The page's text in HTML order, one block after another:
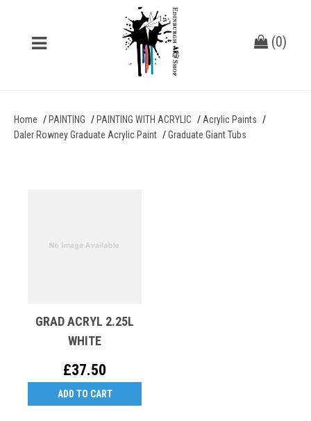
(0)
Home PAINTING PAINTING WITH ACRYLIC
Acrylic Paints
Daler Rowney Graduate Acrylic Paint
Graduate Giant Tubs
GRAD ACRYL 2.25L
WHITE
£37.50
ADD TO CART